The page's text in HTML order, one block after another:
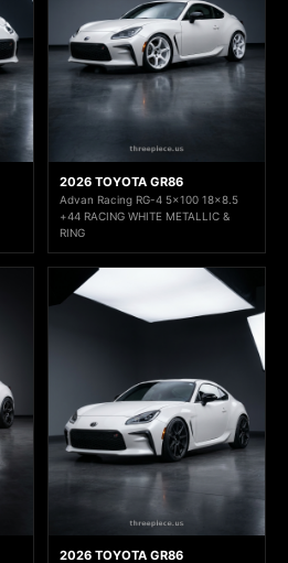
2026 TOYOTA GR86
Advan Racing RG-4 5x100 18x8.5
+44 RACING WHITE METALLIC &
RING
2026 TOYOTA GR86